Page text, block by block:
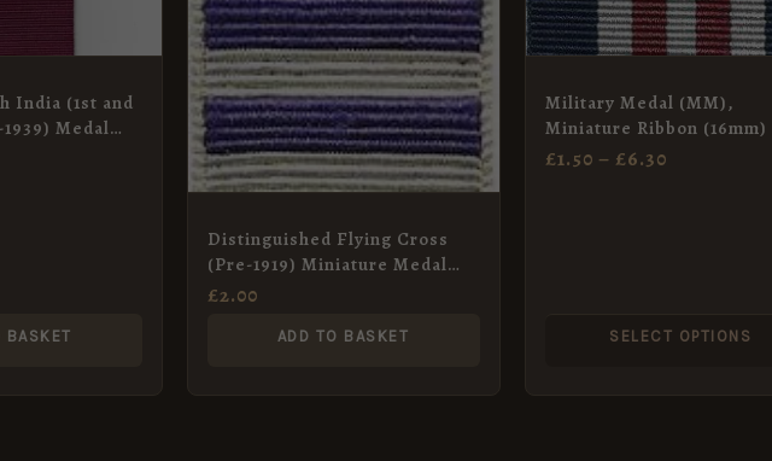
India (1st and
Medal
(38mm)
BASKET
Distinguished Flying Cross
(Pre-1919) Miniature Medal
Ribbon (16mm)
£2.00
ADD TO BASKET
Military Medal (MM),
Miniature Ribbon (16mm)
£1.50 – £6.30
SELECT OPTIONS
may
be
on
the